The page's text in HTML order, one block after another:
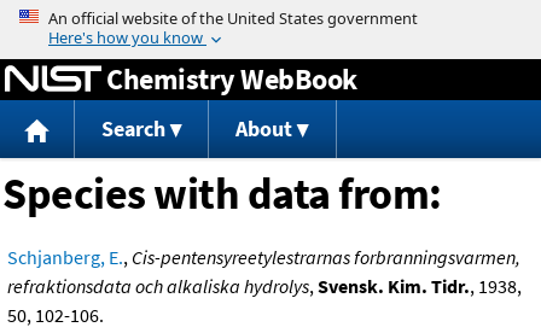
Jump to content
Chemistry WebBook
Search About
Species with data from:
Schjanberg, E., Cis-pentensyreetylestrarnas forbranningsvarmen,
refraktionsdata och alkaliska hydrolys,Svensk. Kim. Tidr., 1938,
50, 102-106.